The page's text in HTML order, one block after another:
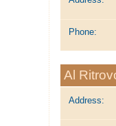
Phone:
Al
Address: